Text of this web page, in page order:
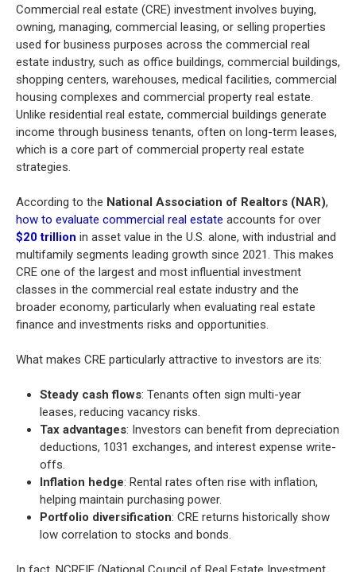
Commercial real estate (CRE) investment involves buying,
owning, managing, commercial leasing, or selling properties
used for business purposes across the commercial real
estate industry, such as office buildings, commercial buildings,
shopping centers, warehouses, medical facilities, commercial
housing complexes and commercial property real estate.
Unlike residential real estate, commercial buildings generate
income through business tenants, often on long-term leases,
which is a core part of commercial property real estate
strategies.
According to the National Association of Realtors (NAR),
how to evaluate commercial real estate accounts for over
$20 trillion in asset value in the U.S. alone, with industrial and
multifamily segments leading growth since 2021. This makes
CRE one of the largest and most influential investment
classes in the commercial real estate industry and the
broader economy, particularly when evaluating real estate
finance and investments risks and opportunities.
What makes CRE particularly attractive to investors are its:
Steady cash flows: Tenants often sign multi-year
leases, reducing vacancy risks.
Tax advantages: Investors can benefit from depreciation
deductions, 1031 exchanges, and interest expense write-
offs.
Inflation hedge: Rental rates often rise with inflation,
helping maintain purchasing power.
Portfolio diversification: CRE returns historically show
low correlation to stocks and bonds.